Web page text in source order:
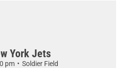
York Jets
pm • Soldier Field